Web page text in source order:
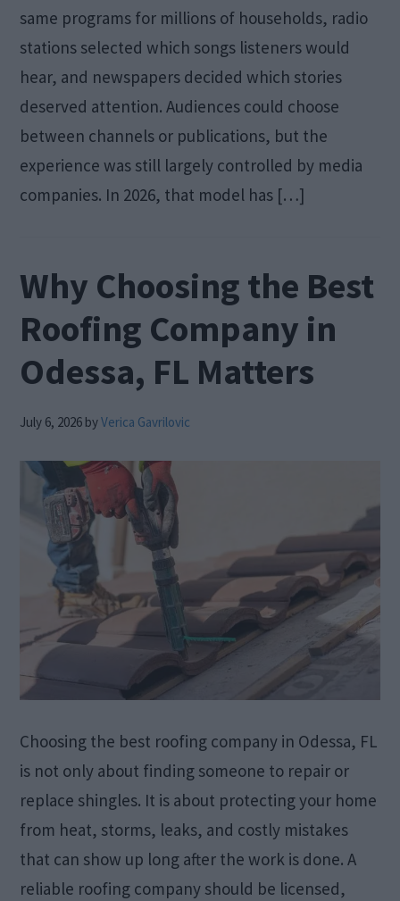
same programs for millions of households, radio
stations selected which songs listeners would
hear, and newspapers decided which stories
deserved attention. Audiences could choose
between channels or publications, but the
experience was still largely controlled by media
companies. In 2026, that model has […]
Why Choosing the Best
Roofing Company in
Odessa, FL Matters
July 6, 2026 byVerica Gavrilovic
Choosing the best roofing company in Odessa, FL
is not only about finding someone to repair or
replace shingles. It is about protecting your home
from heat, storms, leaks, and costly mistakes
that can show up long after the work is done. A
reliable roofing company should be licensed,